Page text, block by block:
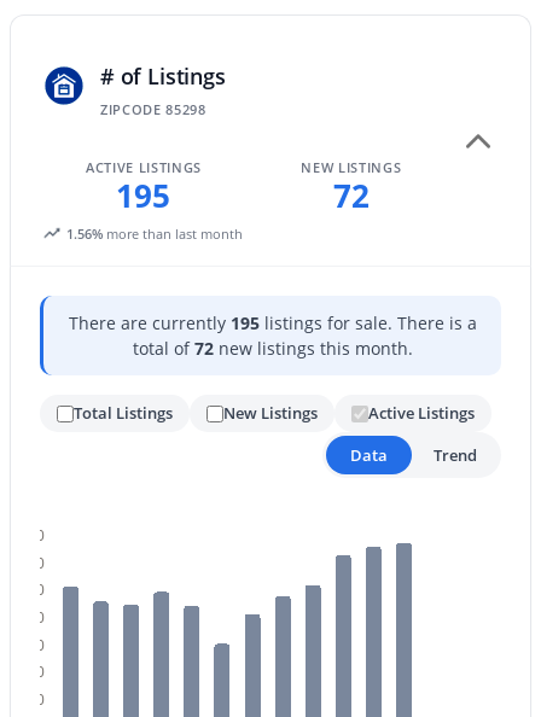
New - 1 Day Ago
$365,000
2
Baths
1291
Sqft
0.09
MLS#: 7063721
# of Listings
ZIPCODE 85298
ACTIVE LISTINGS
195
1.56% more than last month
NEW LISTINGS
72
There are currently 195listings for sale. There is a
total of72new listings this month.
Total Listings New Listings
Active Listings
Data
Trend
80
100
120
140
160
180
200